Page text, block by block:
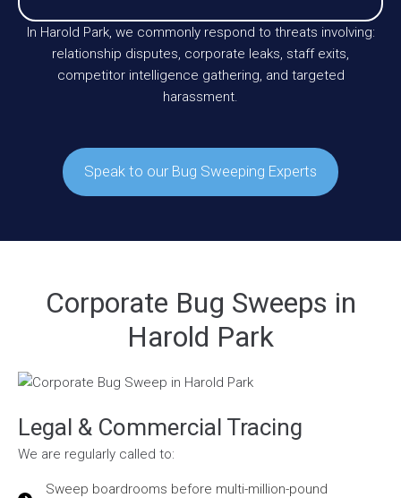
In Harold Park, we commonly respond to threats involving:
relationship disputes, corporate leaks, staff exits,
competitor intelligence gathering, and targeted
harassment.
Speak to our Bug Sweeping Experts
Corporate Bug Sweeps in
Harold Park
Legal & Commercial Tracing
We are regularly called to:
Sweep boardrooms before multi-million-pound